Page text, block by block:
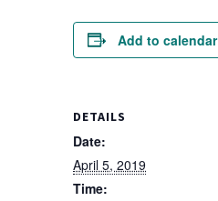
Add to calendar
DETAILS
Date:
April 5, 2019
Time: